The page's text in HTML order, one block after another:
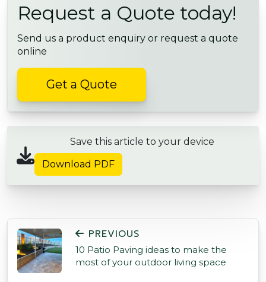
Request a Quote today!
Send us a product enquiry or request a quote
online
Get a Quote
Save this article to your device
Download PDF
POST NAVIGATION
PREVIOUS
10 Patio Paving ideas to make the
most of your outdoor living space